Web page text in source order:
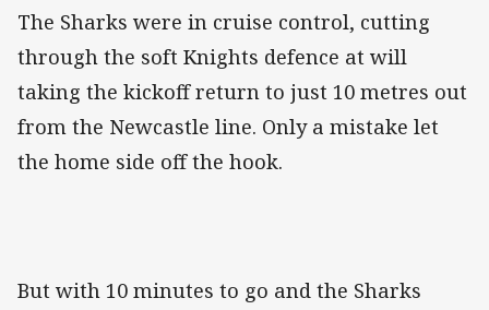
The Sharks were in cruise control, cutting
through the soft Knights defence at will
taking the kickoff return to just 10 metres out
from the Newcastle line. Only a mistake let
the home side off the hook.
But with 10 minutes to go and the Sharks